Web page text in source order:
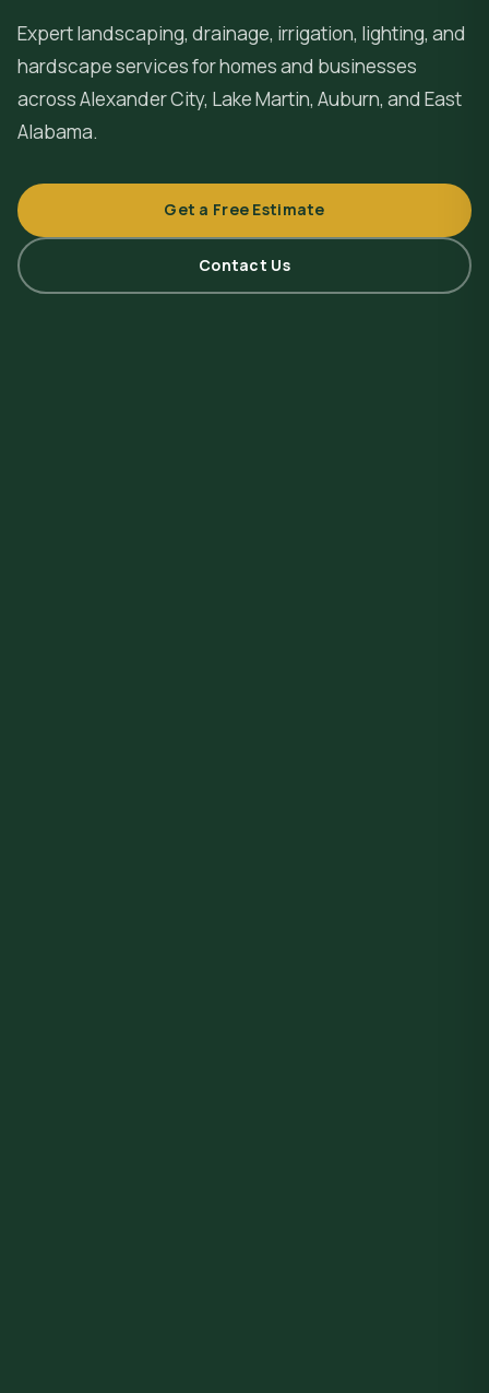
Expert landscaping, drainage, irrigation, lighting, and
hardscape services for homes and businesses
acrossAlexander City, Lake Martin, Auburn, and East
Alabama.
Get a Free Estimate
Contact Us